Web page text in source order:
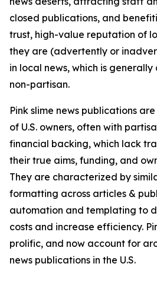
closed publications, and
trust, high-value reputation of
they are (advertently or
in local news, which is
non-partisan.
Pink slime news publications
of U.S. owners, often with
financial backing, which lack
their true aims, funding, and
They are characterized by
formatting across articles &
automation and templating to
costs and increase efficiency.
prolific, and now account for
news publications in the U.S.